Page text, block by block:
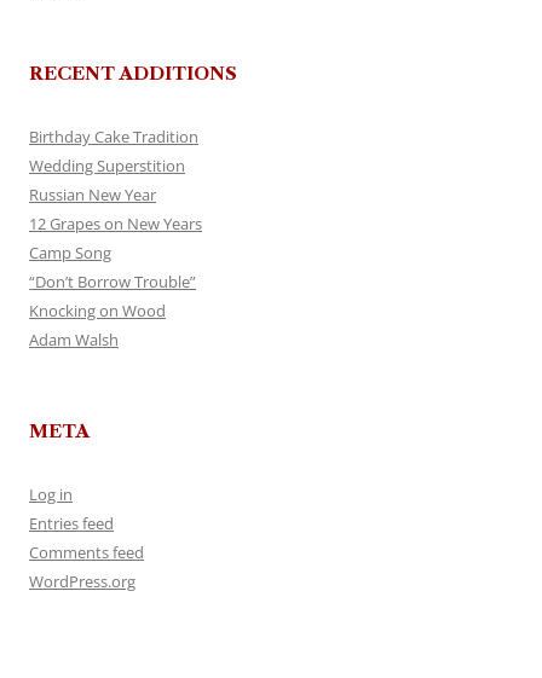
RECENT ADDITIONS
Birthday Cake Tradition
Wedding Superstition
Russian New Year
12 Grapes on New Years
Camp Song
“Don’t Borrow Trouble”
Knocking on Wood
Adam Walsh
META
Log in
Entries feed
Comments feed
WordPress.org